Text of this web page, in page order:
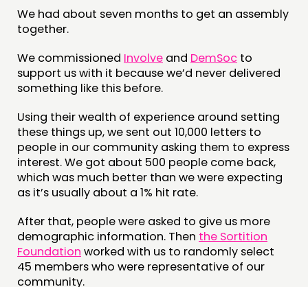
CONTACT
JOIN US
NEWS
FOLLOW US
We had about seven months to get an assembly
together.
We commissioned Involve and DemSoc to
support us with it because we’d never delivered
something like this before.
Using their wealth of experience around setting
these things up, we sent out 10,000 letters to
people in our community asking them to express
interest. We got about 500 people come back,
which was much better than we were expecting
as it’s usually about a 1% hit rate.
After that, people were asked to give us more
demographic information. Then the Sortition
Foundation worked with us to randomly select
45 members who were representative of our
community.